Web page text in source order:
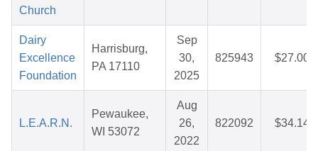
Church
Dairy
Excellence
Foundation
Harrisburg,
PA 17110
Sep
30,
2025
825943 $27.00
L.E.A.R.N.
Pewaukee,
WI 53072
Aug
26,
2022
822092 $34.14